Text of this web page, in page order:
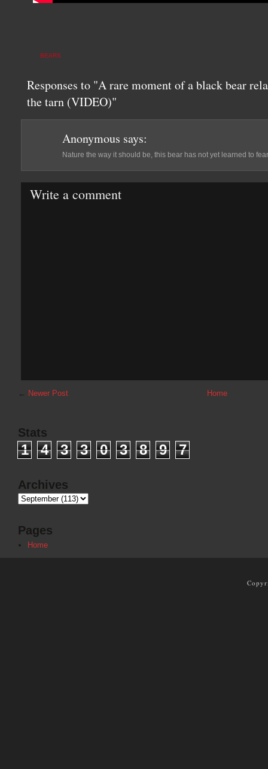
BEARS
Responses to "A rare moment of a black bear
the tarn (VIDEO)"
Anonymous says:
Nature the way it should be, this bear has not yet learned to
Write a comment
← Newer Post Home
Stats
1 4 3 3 0 3 8 9 7
Archives
Pages
Home